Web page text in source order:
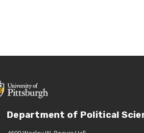
Department of Political